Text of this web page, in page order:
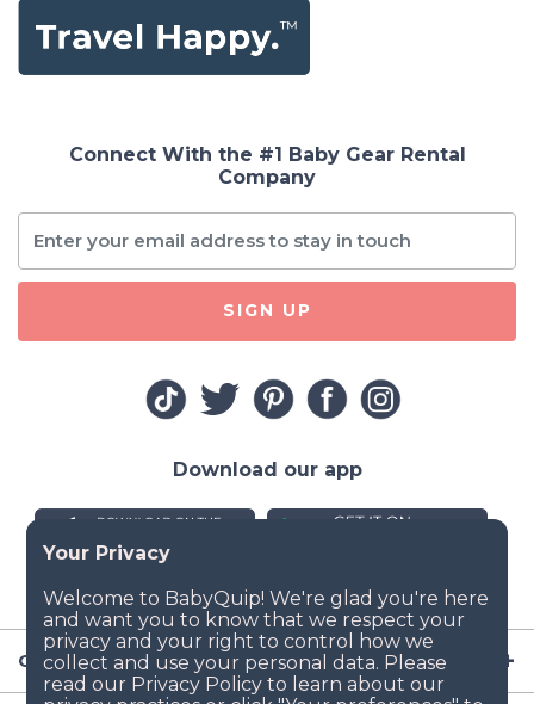
Company
Connect With the #1 Baby Gear Rental
Company
SIGN UP
Download our app